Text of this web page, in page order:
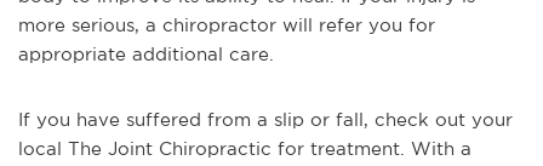
more serious, a chiropractor will refer you for
appropriate additional care.
If you have suffered from a slip or fall, check out your
local The Joint Chiropractic for treatment. With a